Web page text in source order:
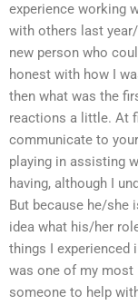
experience working
with others last year/
new person who
honest with how I
then what was the
reactions a little. At
communicate to
playing in assisting
having, although I
But because he/she
idea what his/her
things I experienced
was one of my most
someone to help